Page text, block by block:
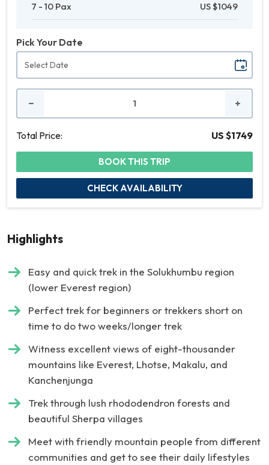
7 - 10 Pax US $1049
Pick Your Date
Total Price:
US $1749
BOOK THIS TRIP
CHECK AVAILABILITY
Highlights
Easy and quick trek in the Solukhumbu region
(lower Everest region)
Perfect trek for beginners or trekkers short on
time to do two weeks/longer trek
Witness excellent views of eight-thousander
mountains like Everest, Lhotse, Makalu, and
Kanchenjunga
Trek through lush rhododendron forests and
beautiful Sherpa villages
Meet with friendly mountain people from different
communities and get to see their daily lifestyles